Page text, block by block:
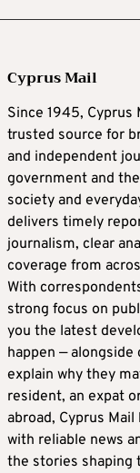
Cyprus Mail
Since 1945, Cyprus
trusted source for
and independent
government and
society and
delivers timely
journalism, clear
coverage from
With
strong focus on
you the latest
happen —
explain why they
resident, an expat
abroad, Cyprus
with reliable news
the stories shaping